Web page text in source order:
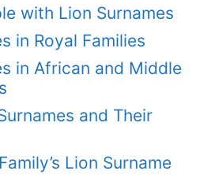
with Lion Surnames
in Royal Families
in African and Middle
and Their
Lion Surname